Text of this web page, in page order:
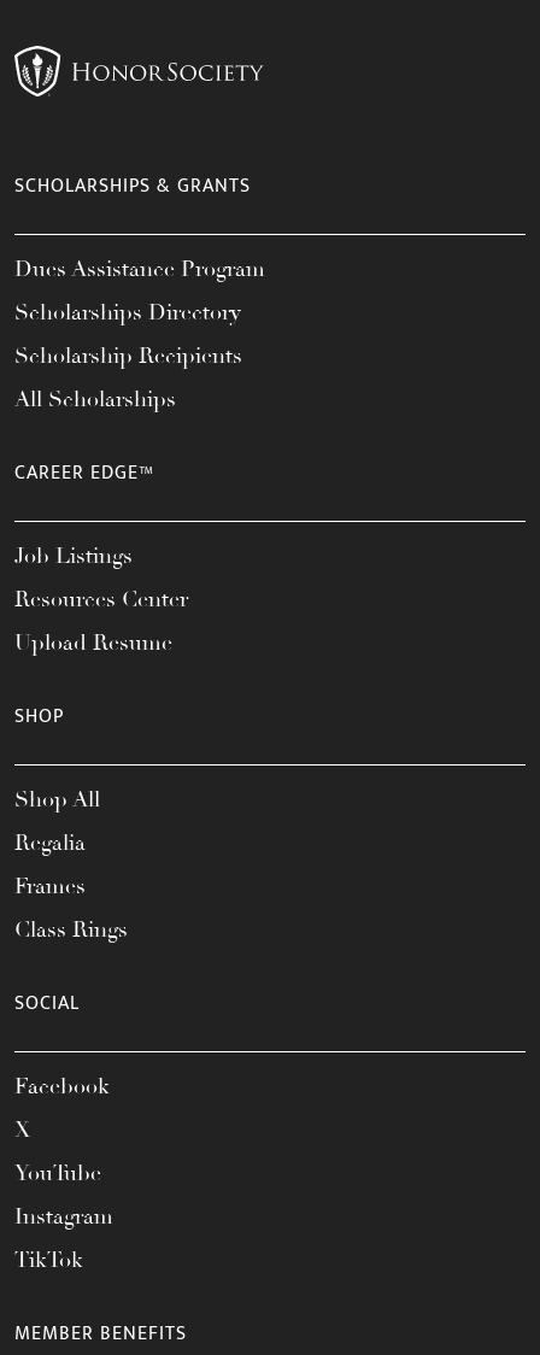
SCHOLARSHIPS & GRANTS
Dues Assistance Program
Scholarships Directory
Scholarship Recipients
All Scholarships
CAREER EDGE™
Job Listings
Resources Center
Upload Resume
SHOP
Shop All
Regalia
Frames
Class Rings
SOCIAL
Facebook
X
YouTube
Instagram
TikTok
MEMBER BENEFITS